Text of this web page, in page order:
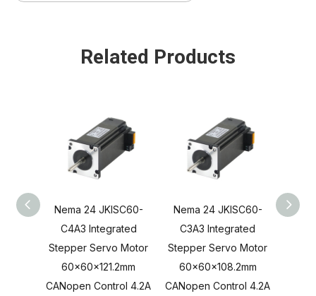
Related Products
Nema 24 JKISC60-
C4A3 Integrated
Stepper Servo Motor
60x60x121.2mm
CANopen Control 4.2A
Nema 24 JKISC60-
C3A3 Integrated
Stepper Servo Motor
60x60x108.2mm
CANopen Control 4.2A